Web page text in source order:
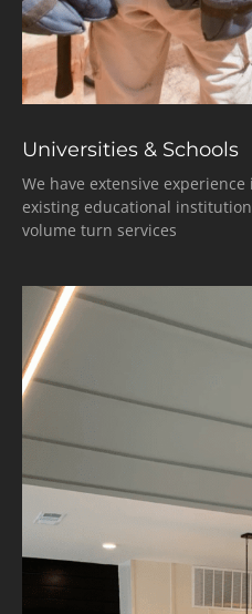
Universities & Schools
We have extensive
existing educational
volume turn services